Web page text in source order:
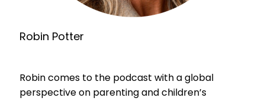
Robin Potter
Robin comes to the podcast with a global
perspective on parenting and children’s